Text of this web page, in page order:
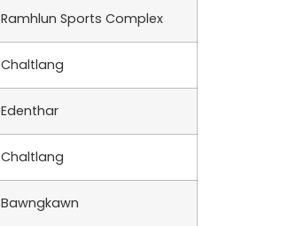
Ramhlun Sports Complex
Chaltlang
Edenthar
Chaltlang
Bawngkawn